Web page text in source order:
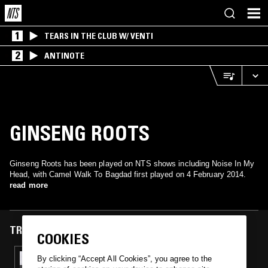
1 TEARS IN THE CLUB W/ VENTI
2 ANTINOTE
GINSENG ROOTS
Ginseng Roots has been played on NTS shows including Noise In My
Head, with Camel Walk To Bagdad first played on 4 February 2014.
read more
TRACKS FEATURED ON
04 FEB 2014
COOKIES
By clicking “Accept All Cookies”, you agree to the